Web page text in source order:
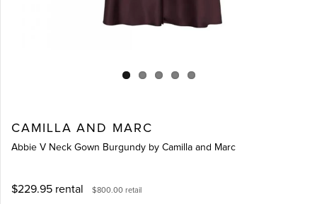
CAMILLA AND MARC
Abbie V Neck Gown Burgundy by Camilla and Marc
$229.95 rental $800.00 retail